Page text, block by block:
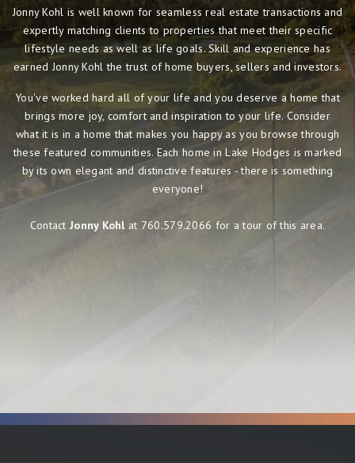
Jonny Kohl is well known for seamless real estate transactions and
expertly matching clients to properties that meet their specific
lifestyle needs as well as life goals. Skill and experience has
earned Jonny Kohl the trust of home buyers, sellers and investors.
You've worked hard all of your life and you deserve a home that
brings more joy, comfort and inspiration to your life. Consider
what it is in a home that makes you happy as you browse through
these featured communities. Each home in Lake Hodges is marked
by its own elegant and distinctive features - there is something
everyone!
Contact Jonny Kohl at 760.579.2066 for a tour of this area.